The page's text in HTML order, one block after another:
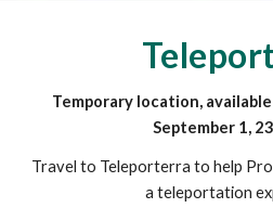
Temporary location,
September 1,
Travel to Teleporterra to help
a teleportation